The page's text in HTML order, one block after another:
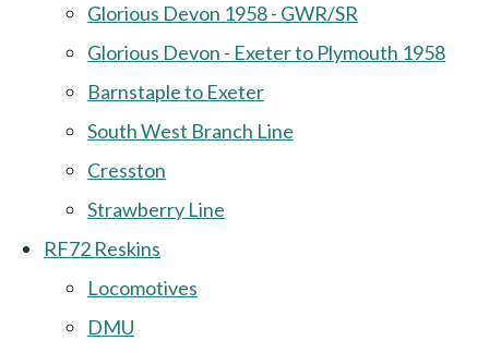
Glorious Devon 1958 - GWR/SR
Glorious Devon - Exeter to Plymouth 1958
Barnstaple to Exeter
South West Branch Line
Cresston
Strawberry Line
RF72 Reskins
Locomotives
DMU